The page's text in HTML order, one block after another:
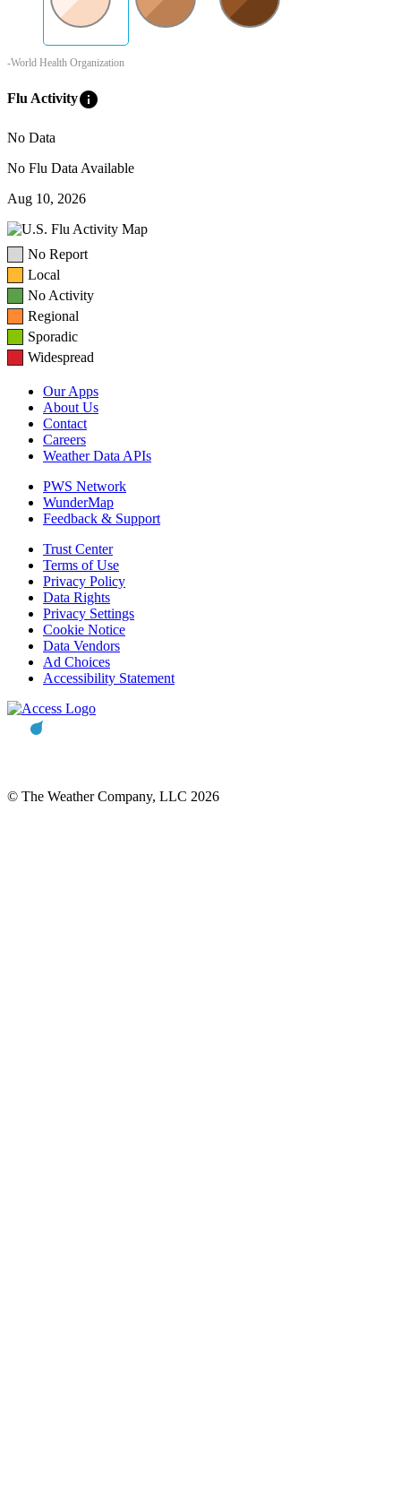
-World Health Organization
Flu Activityinfo
No Data
No Flu Data Available
Aug 10, 2026
No Report
Local
No Activity
Regional
Sporadic
Widespread
Our Apps
About Us
Contact
Careers
Weather Data APIs
PWS Network
WunderMap
Feedback & Support
Trust Center
Terms of Use
Privacy Policy
Data Rights
Privacy Settings
Cookie Notice
Data Vendors
Ad Choices
Accessibility Statement
© The Weather Company, LLC 2026